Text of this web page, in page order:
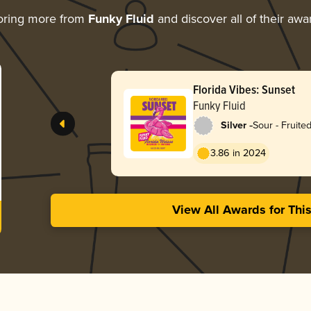
more from Funky Fluid and discover all of their
Florida Vibes: Sunset
Funky Fluid
Silver -Sour -
3.86 in 2024
View All Awards for